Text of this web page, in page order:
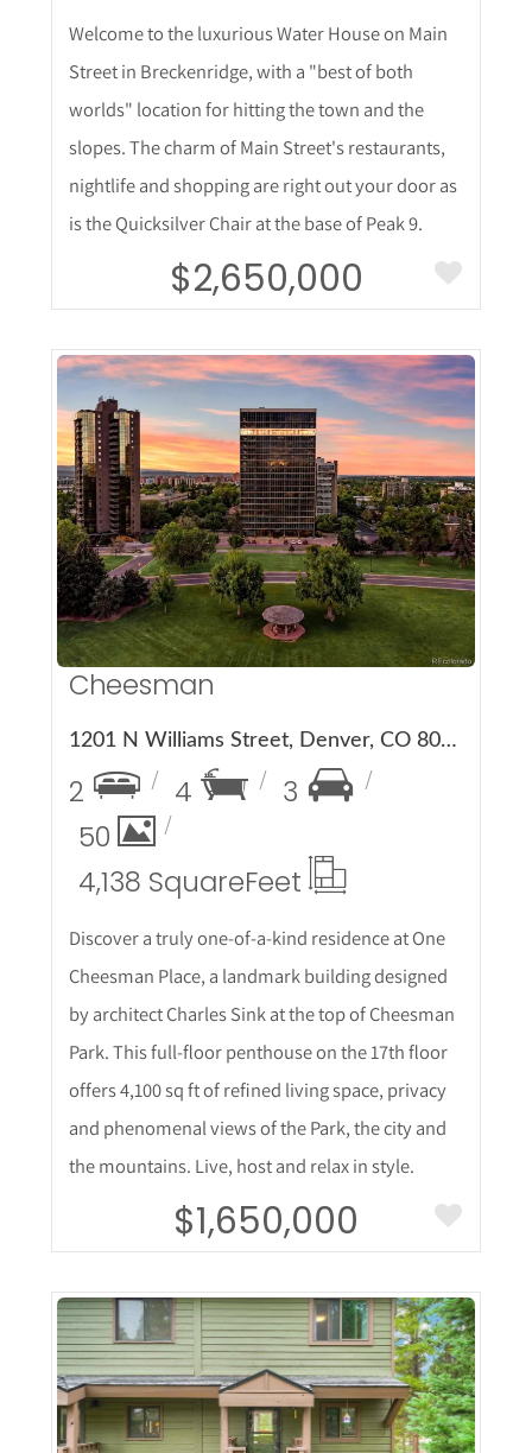
Welcome to the luxurious Water House on Main
Street in Breckenridge, with a "best of both
worlds" location for hitting the town and the
slopes. The charm of Main Street's restaurants,
nightlife and shopping are right out your door as
is the Quicksilver Chair at the base of Peak 9.
$2,650,000
More Details
Cheesman
1201 N Williams Street, Denver, CO 80218
2 4
3
50
4,138 SquareFeet
Discover a truly one-of-a-kind residence at One
Cheesman Place, a landmark building designed
by architect Charles Sink at the top of Cheesman
Park. This full-floor penthouse on the 17th floor
offers 4,100 sq ft of refined living space, privacy
and phenomenal views of the Park, the city and
the mountains. Live, host and relax in style.
$1,650,000
More Details